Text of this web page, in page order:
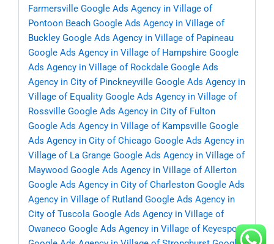
Farmersville Google Ads Agency in Village of
Pontoon Beach Google Ads Agency in Village of
Buckley Google Ads Agency in Village of Papineau
Google Ads Agency in Village of Hampshire Google
Ads Agency in Village of Rockdale Google Ads
Agency in City of Pinckneyville Google Ads Agency in
Village of Equality Google Ads Agency in Village of
Rossville Google Ads Agency in City of Fulton
Google Ads Agency in Village of Kampsville Google
Ads Agency in City of Chicago Google Ads Agency in
Village of La Grange Google Ads Agency in Village of
Maywood Google Ads Agency in Village of Allerton
Google Ads Agency in City of Charleston Google Ads
Agency in Village of Rutland Google Ads Agency in
City of Tuscola Google Ads Agency in Village of
Owaneco Google Ads Agency in Village of Keyesport